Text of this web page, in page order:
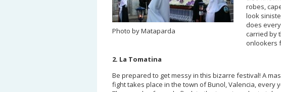
Photo by Mataparda
robes,
look
does
carried by
onlookers
2. La Tomatina
Be prepared to get messy in this bizarre festival! A
fight takes place in the town of Bunol, Valencia, every